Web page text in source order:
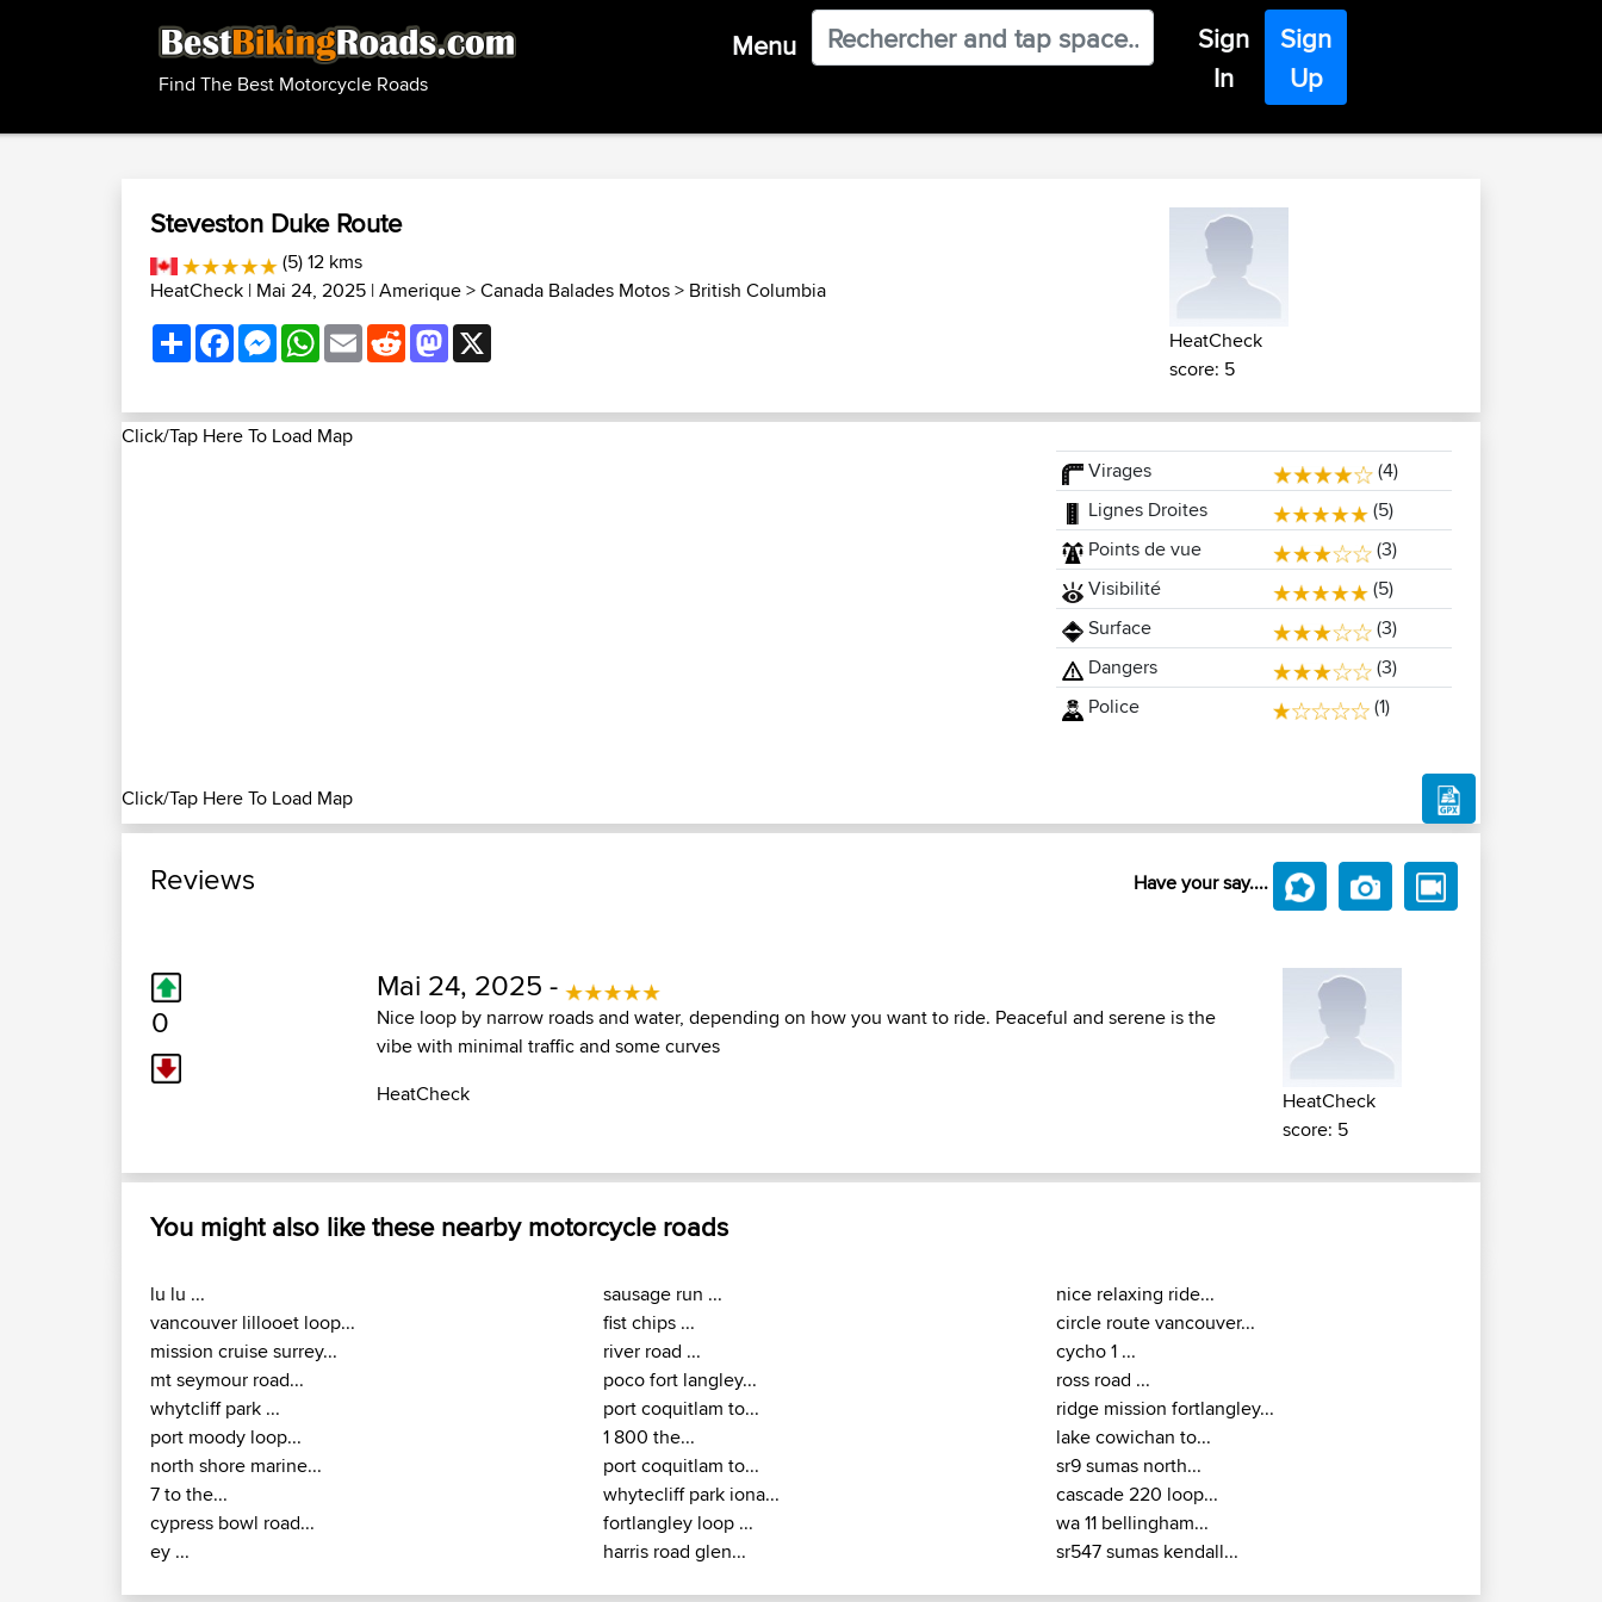
Find The Best Motorcycle Roads
Menu
Sign
In
Sign
Up
Steveston Duke Route
(5) 12 kms
HeatCheck | Mai 24, 2025 |Amerique>Canada Balades Motos> British Columbia
ShareFacebookMessenger
WhatsApp
EmailRedditMastodon
HeatCheck
score: 5
Click/Tap Here To Load Map
Click/Tap Here To Load Map
Virages
(4)
Lignes Droites
(5)
Points de vue
(3)
Visibilité
(5)
Surface
(3)
Dangers
(3)
Police
(1)
Reviews Have your say....
0
Mai 24, 2025 -
Nice loop by narrow roads and water, depending on how you want to ride. Peaceful and serene is the
vibe with minimal traffic and some curves
HeatCheck
HeatCheck
score: 5
You might also like these nearby motorcycle roads
lu lu ...
vancouver lillooet loop...
mission cruise surrey...
mt seymour road...
whytcliff park ...
port moody loop...
north shore marine...
7 to the...
cypress bowl road...
ey ...
sausage run ...
fist chips ...
river road ...
poco fort langley...
port coquitlam to...
1 800 the...
port coquitlam to...
whytecliff park iona...
fortlangley loop ...
harris road glen...
nice relaxing ride...
circle route vancouver...
cycho 1 ...
ross road ...
ridge mission fortlangley...
lake cowichan to...
sr9 sumas north...
cascade 220 loop...
wa 11 bellingham...
sr547 sumas kendall...